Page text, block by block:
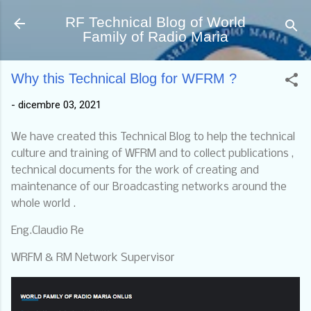
Passa ai contenuti principali
RF Technical Blog of World
Family of Radio Maria
Why this Technical Blog for WFRM ?
- dicembre 03, 2021
We have created this Technical Blog to help the technical
culture and training of WFRM and to collect publications ,
technical documents for the work of creating and
maintenance of our Broadcasting networks around the
whole world .
Eng.Claudio Re
WRFM & RM Network Supervisor